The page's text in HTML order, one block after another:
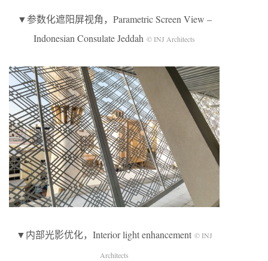
▼参数化遮阳屏视角，Parametric Screen View –
Indonesian Consulate Jeddah © INJ Architects
▼内部光影优化，Interior light enhancement © INJ
Architects